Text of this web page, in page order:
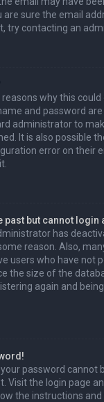
are sure the email
try contacting an
why this could
and password
administrator to
It is also possible
error on their
past but cannot login
has
reason. Also,
users who have not
the size of the
again and
your password cannot
Visit the login page
the instructions